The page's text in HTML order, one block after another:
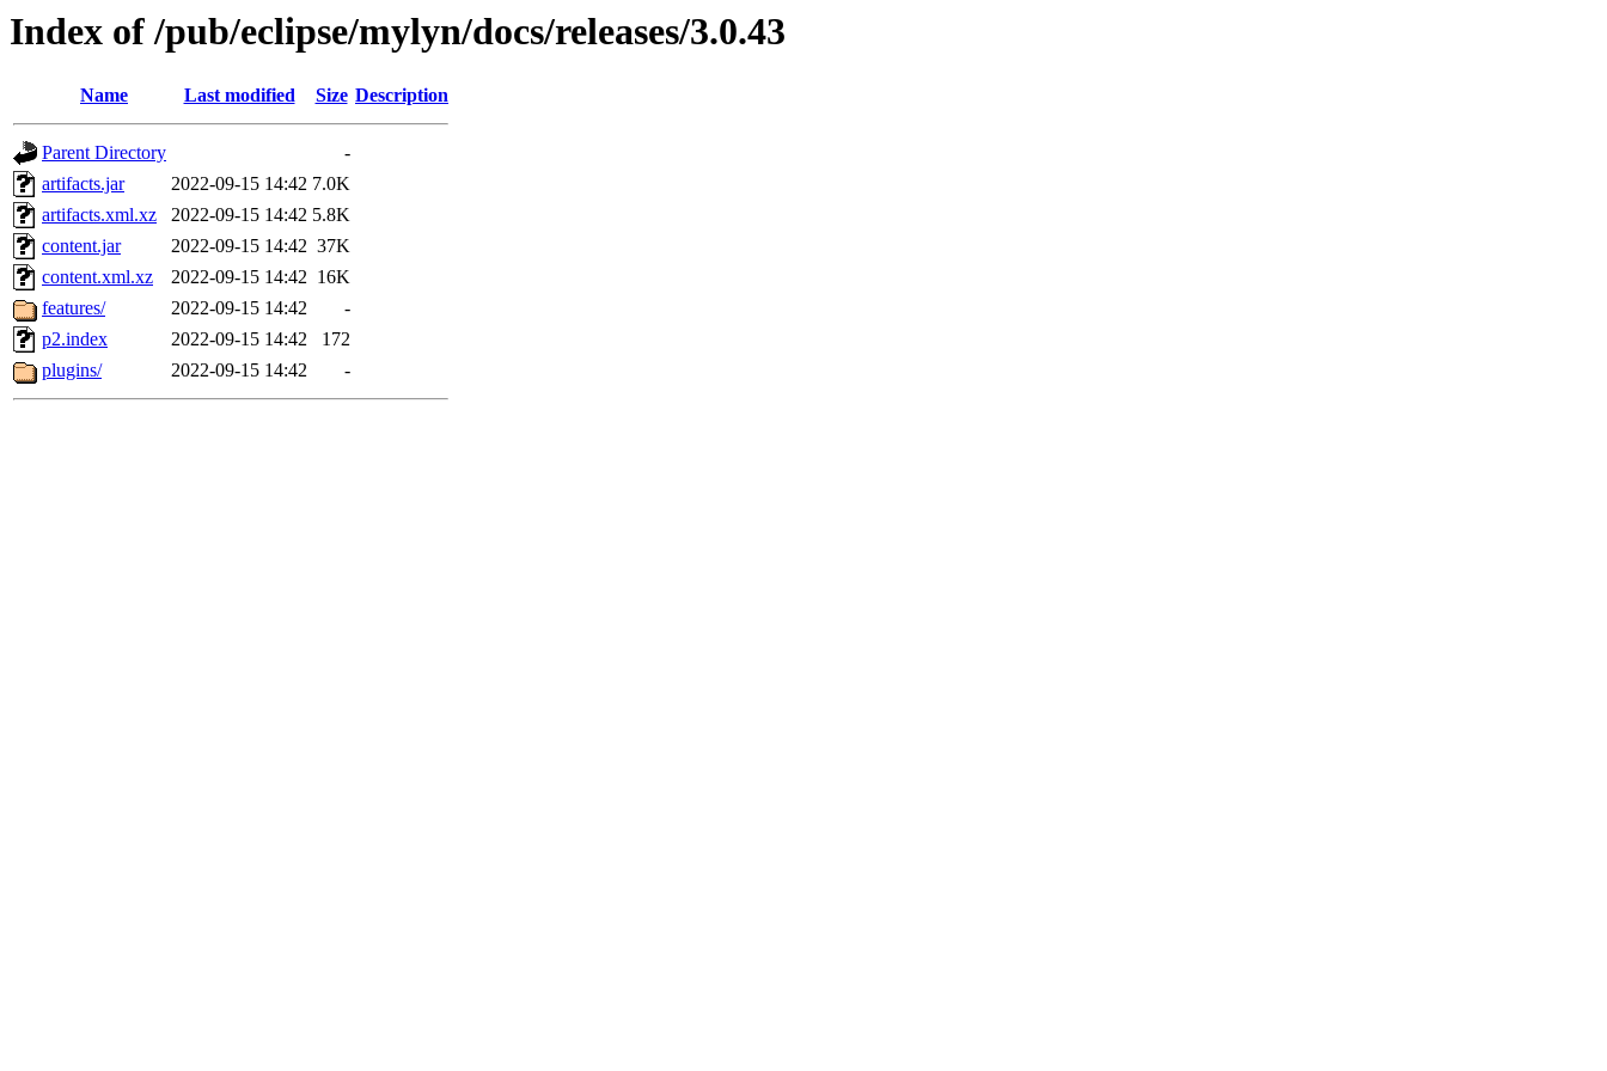
Index of /pub/eclipse/mylyn/docs/releases/3.0.43
Name Last modified Size Description
Parent Directory
-
artifacts.jar
2022-09-15 14:42 7.0K
artifacts.xml.xz
2022-09-15 14:42 5.8K
content.jar
2022-09-15 14:42 37K
content.xml.xz
2022-09-15 14:42 16K
features/
2022-09-15 14:42
-
p2.index
2022-09-15 14:42
172
plugins/
2022-09-15 14:42 -